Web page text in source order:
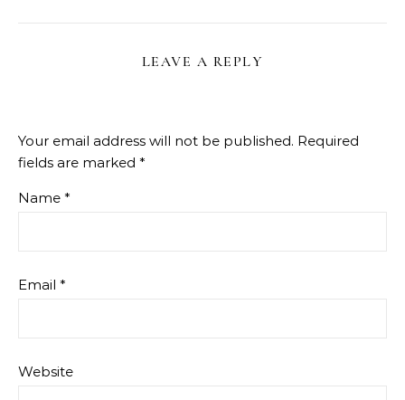
LEAVE A REPLY
Your email address will not be published. Required
fields are marked *
Name *
Email *
Website